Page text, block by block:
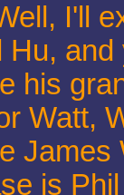
I'll
Hu,
his
Watt,
James
is